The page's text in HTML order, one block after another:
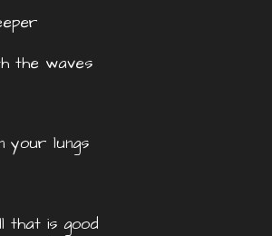
the waves
your lungs
is good